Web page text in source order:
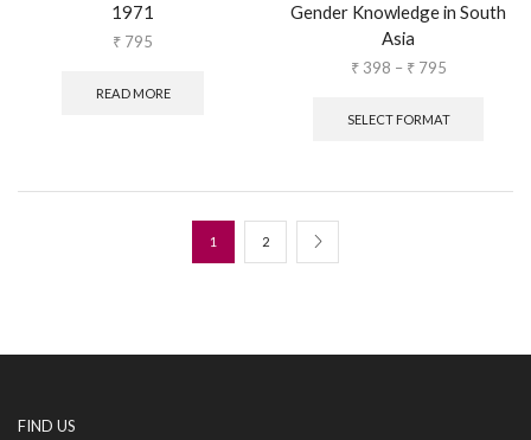
1971
₹ 795
READ MORE
Gender Knowledge in South
Asia
₹398 – ₹795
SELECT FORMAT
1 2
FIND US